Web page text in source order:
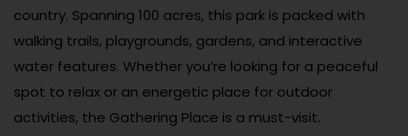
country. Spanning 100 acres, this park is packed with
walking trails, playgrounds, gardens, and interactive
water features. Whether you’re looking for a peaceful
spot to relax or an energetic place for outdoor
activities, the Gathering Place is a must-visit.